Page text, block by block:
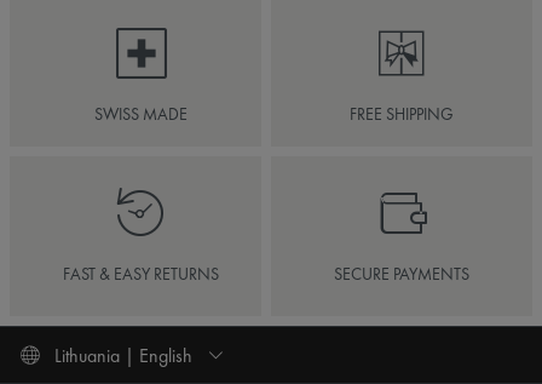
SWISS MADE FREE SHIPPING
FAST & EASY RETURNS SECURE PAYMENTS
Lithuania | English